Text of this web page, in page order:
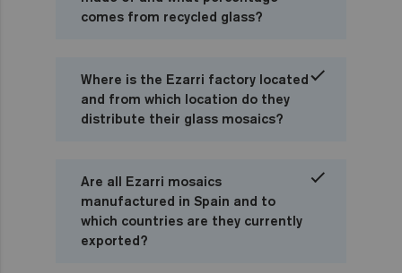
comes from recycled glass?
Where is the Ezarri factory located
and from which location do they
distribute their glass mosaics?
Are all Ezarri mosaics
manufactured in Spain and to
which countries are they currently
exported?